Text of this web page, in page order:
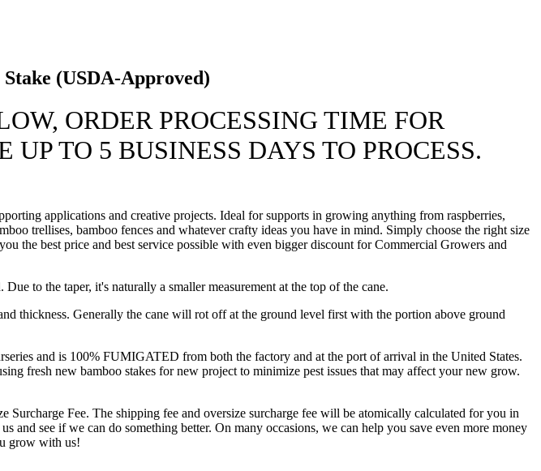
(USDA-Approved)
ORDER PROCESSING TIME FOR
TO 5 BUSINESS DAYS TO PROCESS.
applications and creative projects. Ideal for supports in growing anything from raspberries,
trellises, bamboo fences and whatever crafty ideas you have in mind. Simply choose the right size
the best price and best service possible with even bigger discount for Commercial Growers and
to the taper, it's naturally a smaller measurement at the top of the cane.
thickness. Generally the cane will rot off at the ground level first with the portion above ground
and is 100% FUMIGATED from both the factory and at the port of arrival in the United States.
fresh new bamboo stakes for new project to minimize pest issues that may affect your new grow.
Surcharge Fee. The shipping fee and oversize surcharge fee will be atomically calculated for you in
see if we can do something better. On many occasions, we can help you save even more money
grow with us!